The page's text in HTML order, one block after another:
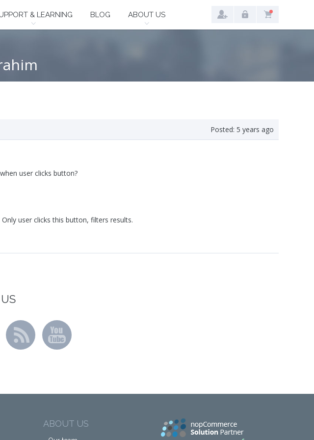
& LEARNING BLOG ABOUT US
Posted: 5 years ago
user clicks button?
user clicks this button, filters results.
ABOUT US